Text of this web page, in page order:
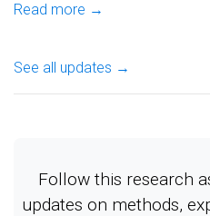
Read more →
See all updates →
Follow this research
updates on methods,